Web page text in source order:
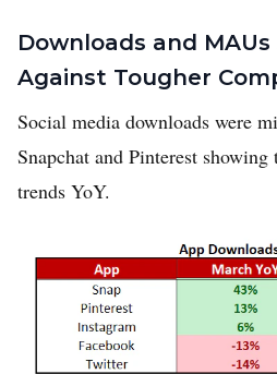
Downloads and
Against Tougher
Social media downloads were
Snapchat and Pinterest
trends YoY.